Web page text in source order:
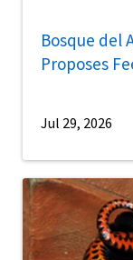
Bosque del
Proposes
Jul 29, 2026